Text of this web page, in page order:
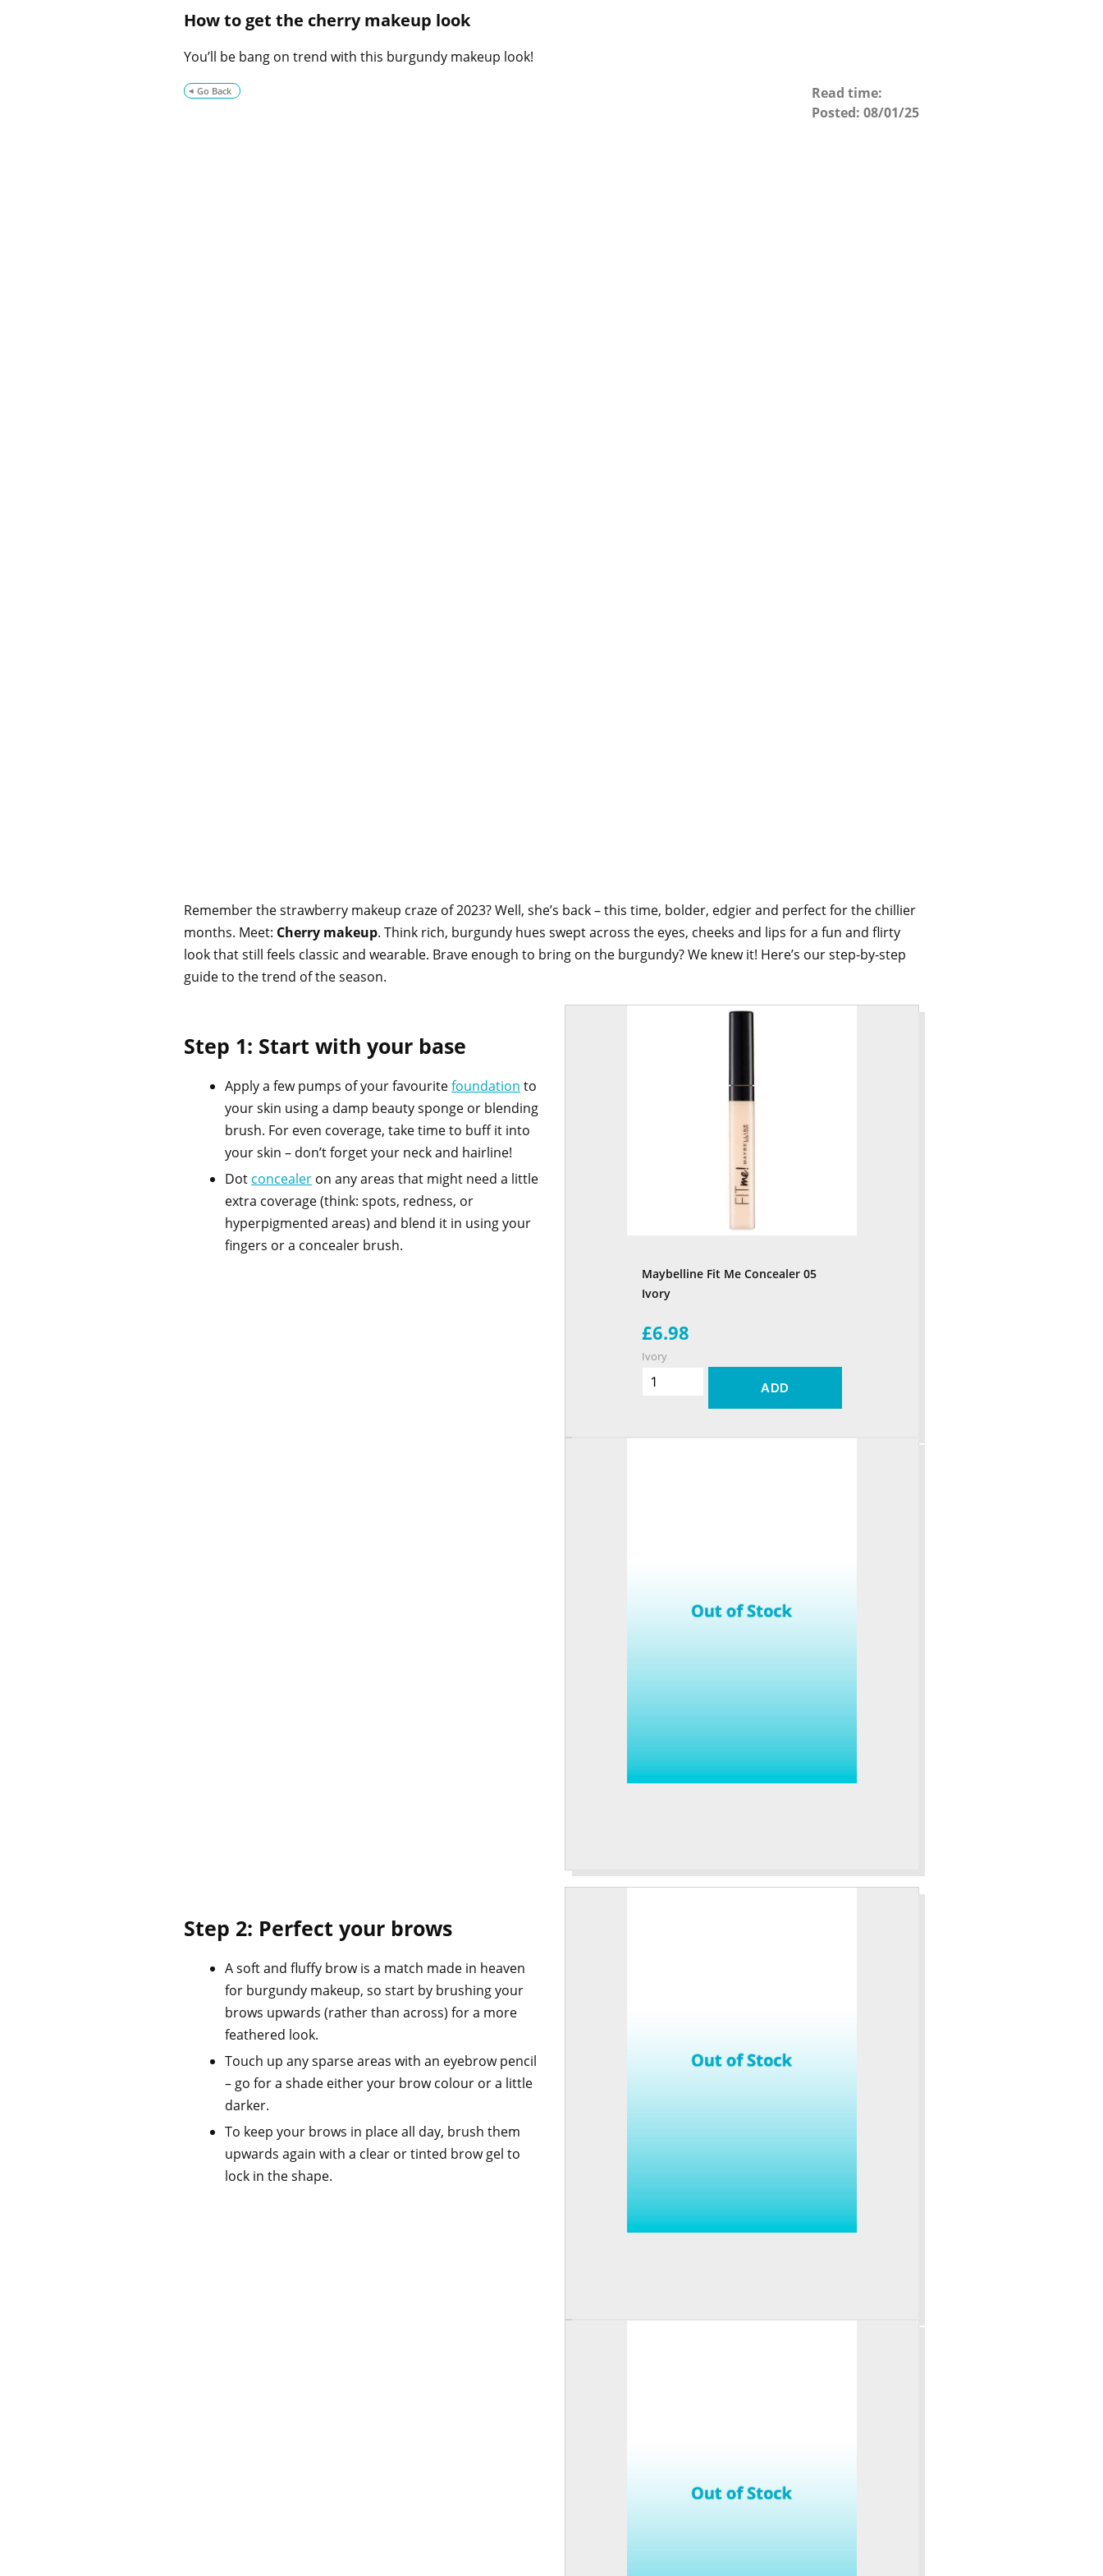
How to get the cherry makeup look
You’ll be bang on trend with this burgundy makeup look!
Go Back
Read time:
Posted: 08/01/25
Remember the strawberry makeup craze of 2023? Well, she’s back – this time, bolder, edgier and perfect for the chillier
months. Meet: Cherry makeup. Think rich, burgundy hues swept across the eyes, cheeks and lips for a fun and flirty
look that still feels classic and wearable. Brave enough to bring on the burgundy? We knew it! Here’s our step-by-step
guide to the trend of the season.
Step 1: Start with your base
Apply a few pumps of your favouritefoundation to
your skin using a damp beauty sponge or blending
brush. For even coverage, take time to buff it into
your skin – don’t forget your neck and hairline!
Dot concealer on any areas that might need a little
extra coverage (think: spots, redness, or
hyperpigmented areas) and blend it in using your
fingers or a concealer brush.
Maybelline Fit Me Concealer 05
Ivory
£6.98
Ivory
ADD
Step 2: Perfect your brows
A soft and fluffy brow is a match made in heaven
for burgundy makeup, so start by brushing your
brows upwards (rather than across) for a more
feathered look.
Touch up any sparse areas with an eyebrow pencil
– go for a shade either your brow colour or a little
darker.
To keep your brows in place all day, brush them
upwards again with a clear or tinted brow gel to
lock in the shape.